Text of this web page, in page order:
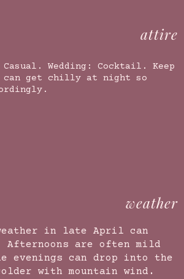
attire
Casual. Wedding: Cocktail. Keep
can get chilly at night so
weather
in late April can
are often mild
evenings can drop into the
with mountain wind.